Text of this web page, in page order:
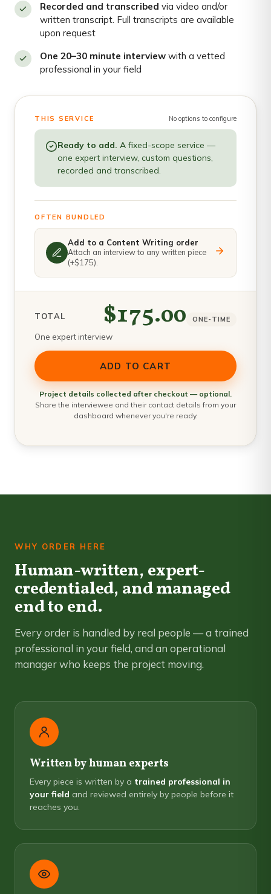
Recorded and transcribed via video and/or
written transcript. Full transcripts are available
upon request
One 20–30 minute interview with a vetted
professional in your field
THIS SERVICE No options to configure
Ready to add. A fixed-scope service —
one expert interview, custom questions,
recorded and transcribed.
OFTEN BUNDLED
Add to a Content Writing order
Attach an interview to any written piece
(+$175).
TOTAL $175.00 ONE-TIME
One expert interview
ADD TO CART
Project details collected after checkout — optional.
Share the interviewee and their contact details from your
dashboard whenever you're ready.
WHY ORDER HERE
Human-written, expert-
credentialed, and managed
end to end.
Every order is handled by real people — a trained
professional in your field, and an operational
manager who keeps the project moving.
Written by human experts
Every piece is written by a trained professional in
your field and reviewed entirely by people before it
reaches you.